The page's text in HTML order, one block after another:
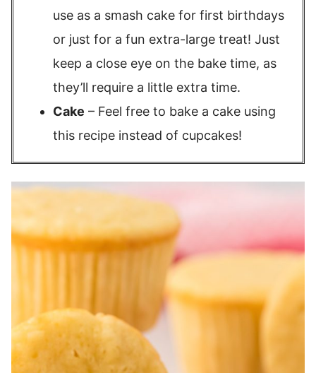
use as a smash cake for first birthdays
or just for a fun extra-large treat! Just
keep a close eye on the bake time, as
they’ll require a little extra time.
Cake – Feel free to bake a cake using
this recipe instead of cupcakes!